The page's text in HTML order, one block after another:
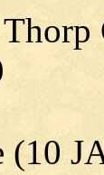
(10